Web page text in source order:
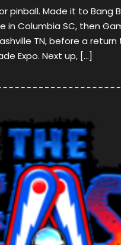
pinball. Made it to Bang
in Columbia SC, then
TN, before a
Expo. Next up, […]